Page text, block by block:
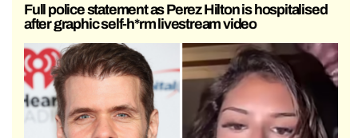
Full police statement as Perez Hilton is hospitalised
after graphic self-h*rm livestream video